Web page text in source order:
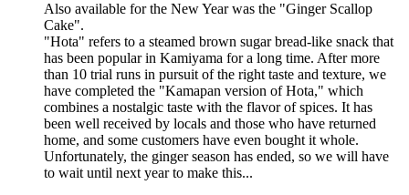
Also available for the New Year was the "Ginger Scallop
Cake".
"Hota" refers to a steamed brown sugar bread-like snack that
has been popular in Kamiyama for a long time. After more
than 10 trial runs in pursuit of the right taste and texture, we
have completed the "Kamapan version of Hota," which
combines a nostalgic taste with the flavor of spices. It has
been well received by locals and those who have returned
home, and some customers have even bought it whole.
Unfortunately, the ginger season has ended, so we will have
to wait until next year to make this...